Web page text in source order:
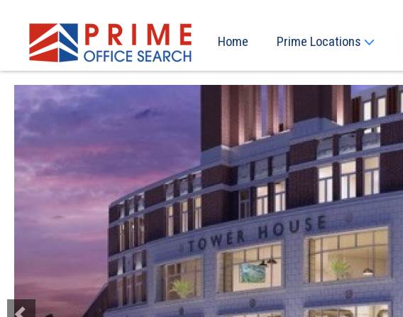
Home Prime Locations
Previous